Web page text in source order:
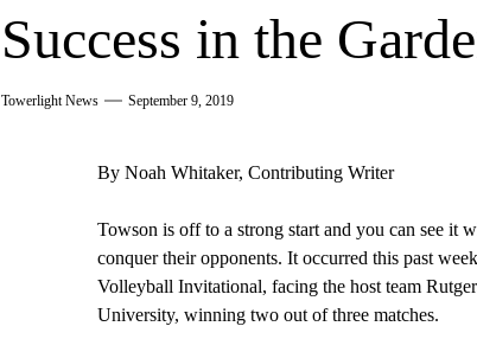
Success in the
Towerlight News September 9, 2019
By Noah Whitaker, Contributing Writer
Towson is off to a strong start and you can see it
conquer their opponents. It occurred this past
Volleyball Invitational, facing the host team
University, winning two out of three matches.